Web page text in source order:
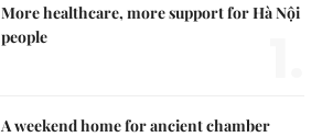
More healthcare, more support for Hà Nội
people
A weekend home for ancient chamber